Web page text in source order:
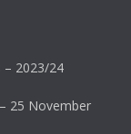
– 2023/24
25 November